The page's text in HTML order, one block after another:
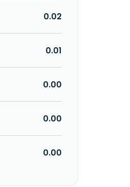
0.02
0.01
0.00
0.00
0.00